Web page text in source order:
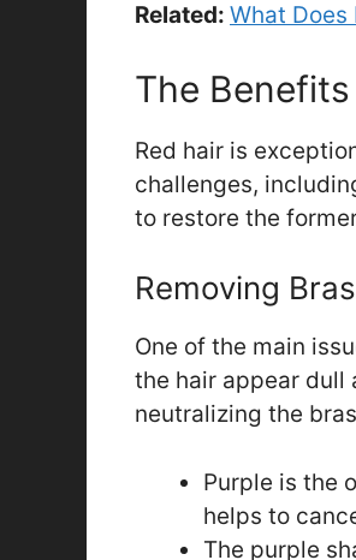
Related: What Does
The
Red hair is
challenges,
to restore the
Removing
One of the main
the hair appear dull
neutralizing the
Purple is the
helps to
The purple